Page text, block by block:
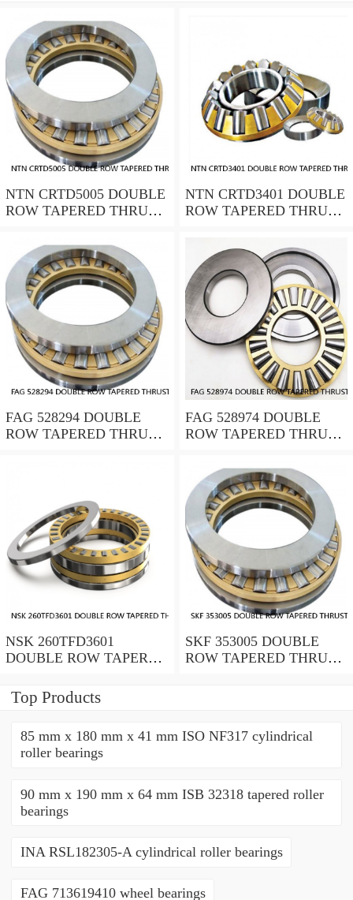
NTN CRTD5005 DOUBLE
ROW TAPERED THRUST
NTN CRTD3401 DOUBLE
ROW TAPERED THRUST
FAG 528294 DOUBLE
ROW TAPERED THRUST
FAG 528974 DOUBLE
ROW TAPERED THRUST
NSK 260TFD3601
DOUBLE ROW TAPERED
BEARINGS
SKF 353005 DOUBLE
ROW TAPERED THRUST
Top Products
85 mm x 180 mm x 41 mm ISO NF317 cylindrical
roller bearings
90 mm x 190 mm x 64 mm ISB 32318 tapered roller
bearings
INA RSL182305-A cylindrical roller bearings
FAG 713619410 wheel bearings